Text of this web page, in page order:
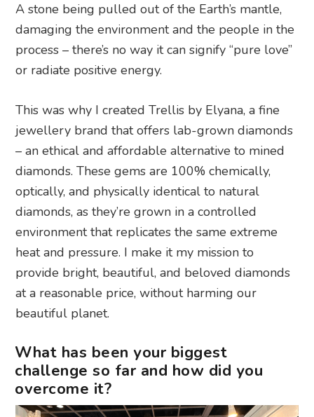
A stone being pulled out of the Earth’s mantle,
damaging the environment and the people in the
process – there’s no way it can signify “pure love”
or radiate positive energy.
This was why I created Trellis by Elyana, a fine
jewellery brand that offers lab-grown diamonds
– an ethical and affordable alternative to mined
diamonds. These gems are 100% chemically,
optically, and physically identical to natural
diamonds, as they’re grown in a controlled
environment that replicates the same extreme
heat and pressure. I make it my mission to
provide bright, beautiful, and beloved diamonds
at a reasonable price, without harming our
beautiful planet.
What has been your biggest
challenge so far and how did you
overcome it?